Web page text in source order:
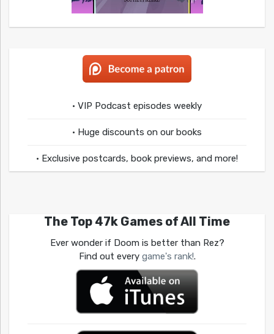
• VIP Podcast episodes weekly
• Huge discounts on our books
• Exclusive postcards, book previews, and more!
The Top 47k Games of All Time
Ever wonder if Doom is better than Rez?
Find out every game's rank!.